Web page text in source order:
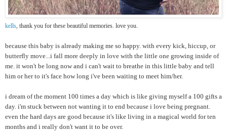
kells, thank you for these beautiful memories. love you.
because this baby is already making me so happy. with every kick, hiccup, or
butterfly move...i fall more deeply in love with the little one growing inside of
me. it won't be long now and i can't wait to breathe in this little baby and tell
him or her to it's face how long i've been waiting to meet him/her.
i dream of the moment 100 times a day which is like giving myself a 100 gifts a
day. i'm stuck between not wanting it to end because i love being pregnant.
even the hard days are good because it's like living in a magical world for ten
months and i really don't want it to be over.